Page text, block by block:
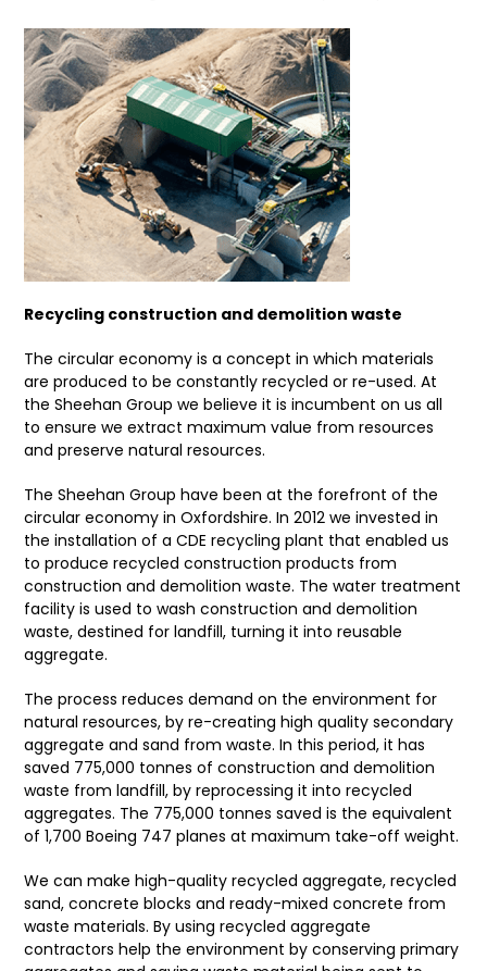
Recycling construction and demolition waste
The circular economy is a concept in which materials
are produced to be constantly recycled or re-used. At
the Sheehan Group we believe it is incumbent on us all
to ensure we extract maximum value from resources
and preserve natural resources.
The Sheehan Group have been at the forefront of the
circular economy in Oxfordshire. In 2012 we invested in
the installation of a CDE recycling plant that enabled us
to produce recycled construction products from
construction and demolition waste. The water treatment
facility is used to wash construction and demolition
waste, destined for landfill, turning it into reusable
aggregate.
The process reduces demand on the environment for
natural resources, by re-creating high quality secondary
aggregate and sand from waste. In this period, it has
saved 775,000 tonnes of construction and demolition
waste from landfill, by reprocessing it into recycled
aggregates. The 775,000 tonnes saved is the equivalent
of 1,700 Boeing 747 planes at maximum take-off weight.
We can make high-quality recycled aggregate, recycled
sand, concrete blocks and ready-mixed concrete from
waste materials. By using recycled aggregate
contractors help the environment by conserving primary